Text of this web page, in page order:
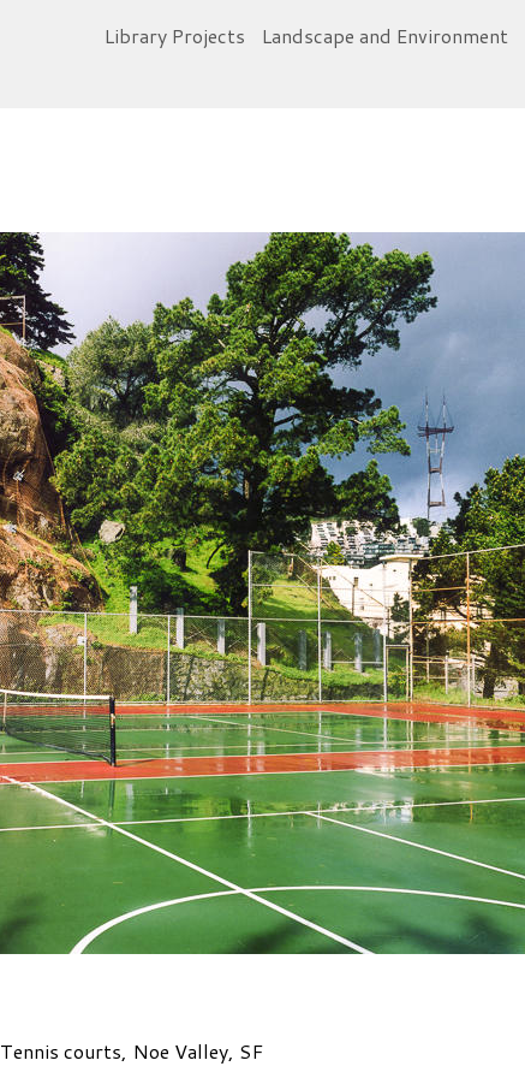
Library Projects Landscape and Environment
Tennis courts, Noe Valley, SF